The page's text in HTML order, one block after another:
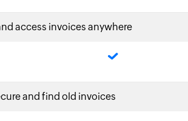
access invoices anywhere
and find old invoices